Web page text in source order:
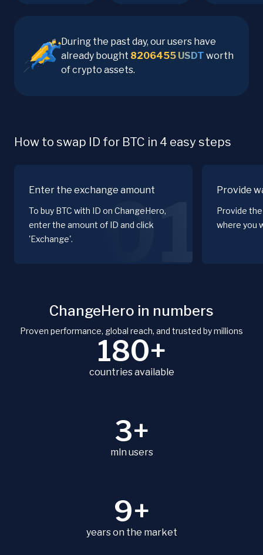
During the past day, our users have
already bought 8206455 USDT worth
of crypto assets.
How to swap ID for BTC in 4 easy steps
Enter the exchange amount
To buy BTC with ID on ChangeHero,
enter the amount of ID and click
'Exchange'.
01 Provide
Provide
where you
ChangeHero in numbers
Proven performance, global reach, and trusted by millions
180+
countries available
3+
mln users
9+
years on the market